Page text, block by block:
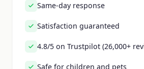
Same-day response
Satisfaction guaranteed
4.8/5 on Trustpilot (26,000+
Safe for children and pets